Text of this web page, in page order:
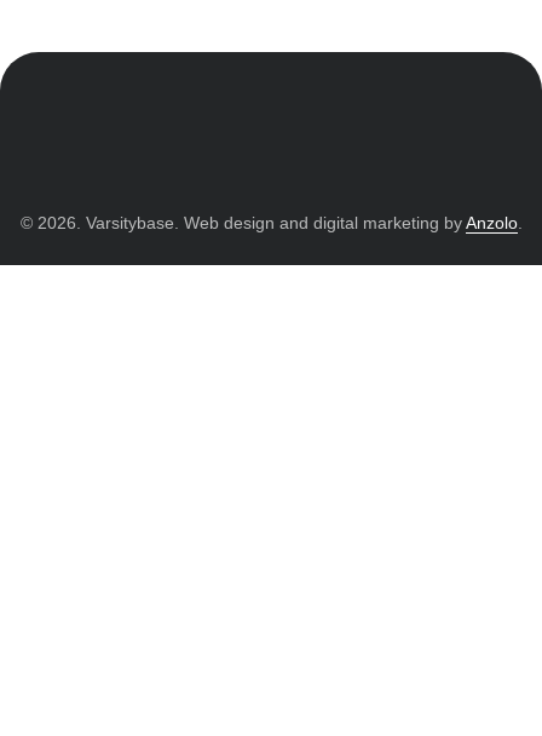
© 2026. Varsitybase. Web design and digital marketing byAnzolo.